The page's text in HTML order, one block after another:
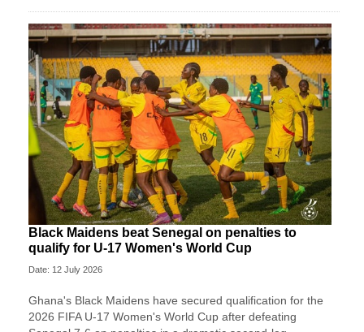
Black Maidens beat Senegal on penalties to
qualify for U-17 Women's World Cup
Date: 12 July 2026
Ghana's Black Maidens have secured qualification for the
2026 FIFA U-17 Women's World Cup after defeating